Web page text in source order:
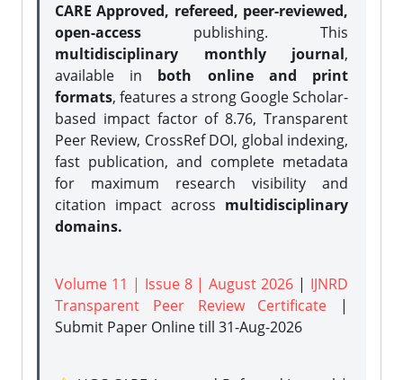
CARE Approved, refereed, peer-reviewed,
open-access publishing. This
multidisciplinary monthly journal,
available in both online and print
formats, features a strong Google Scholar-
based impact factor of 8.76, Transparent
Peer Review, CrossRef DOI, global indexing,
fast publication, and complete metadata
for maximum research visibility and
citation impact across multidisciplinary
domains.
Volume 11 | Issue 8 | August 2026 | IJNRD
Transparent Peer Review Certificate |
Submit Paper Onlinetill 31-Aug-2026